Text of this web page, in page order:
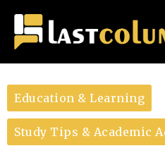
Education & Learning
Study Tips & Academic